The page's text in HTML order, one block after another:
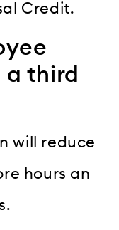
Credit.
a third
will reduce
hours an